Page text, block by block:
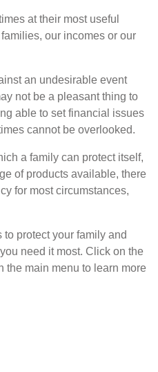
at their most useful
our incomes or our
an undesirable event
not be a pleasant thing to
able to set financial issues
cannot be overlooked.
a family can protect itself,
of products available, there
for most circumstances,
protect your family and
need it most. Click on the
the main menu to learn more